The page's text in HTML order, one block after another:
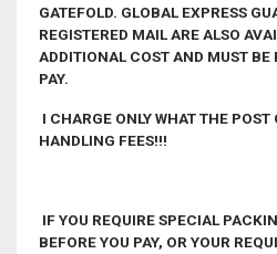
GATEFOLD. GLOBAL EXPRESS
REGISTERED MAIL ARE ALSO
ADDITIONAL COST AND MUST BE
PAY.
I CHARGE ONLY WHAT THE
HANDLING FEES!!!
IF YOU REQUIRE SPECIAL
BEFORE YOU PAY, OR YOUR